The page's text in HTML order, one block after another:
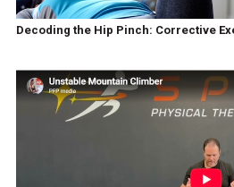
Decoding the Hip Pinch: Corrective